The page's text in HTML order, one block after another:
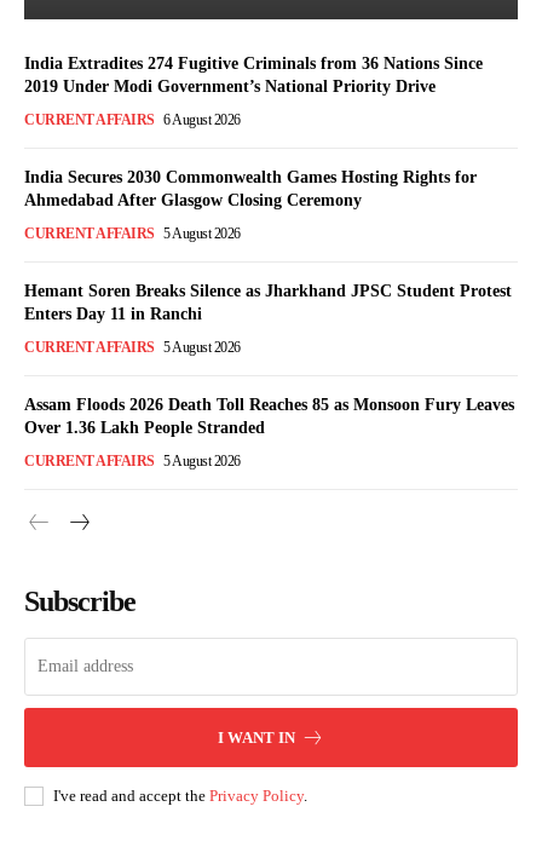
India Extradites 274 Fugitive Criminals from 36 Nations Since
2019 Under Modi Government’s National Priority Drive
CURRENT AFFAIRS 6 August 2026
India Secures 2030 Commonwealth Games Hosting Rights for
Ahmedabad After Glasgow Closing Ceremony
CURRENT AFFAIRS 5 August 2026
Hemant Soren Breaks Silence as Jharkhand JPSC Student Protest
Enters Day 11 in Ranchi
CURRENT AFFAIRS 5 August 2026
Assam Floods 2026 Death Toll Reaches 85 as Monsoon Fury Leaves
Over 1.36 Lakh People Stranded
CURRENT AFFAIRS 5 August 2026
Subscribe
I WANT IN
I've read and accept the Privacy Policy.